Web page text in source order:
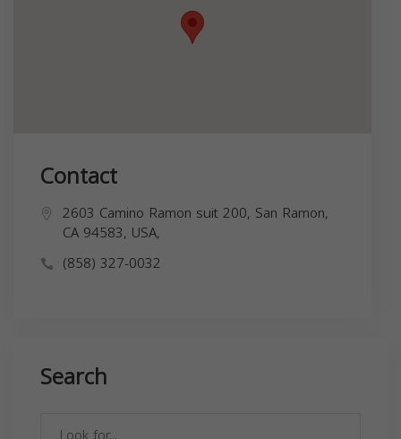
Contact
2603 Camino Ramon suit 200, San Ramon,
CA 94583, USA,
(858) 327-0032
Search